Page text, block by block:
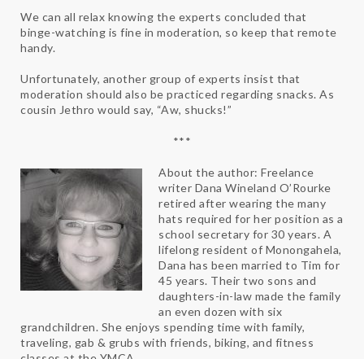
We can all relax knowing the experts concluded that
binge-watching is fine in moderation, so keep that remote
handy.
Unfortunately, another group of experts insist that
moderation should also be practiced regarding snacks. As
cousin Jethro would say, “Aw, shucks!”
***
About the author: Freelance
writer Dana Wineland O’Rourke
retired after wearing the many
hats required for her position as a
school secretary for 30 years. A
lifelong resident of Monongahela,
Dana has been married to Tim for
45 years. Their two sons and
daughters-in-law made the family
an even dozen with six
grandchildren. She enjoys spending time with family,
traveling, gab & grubs with friends, biking, and fitness